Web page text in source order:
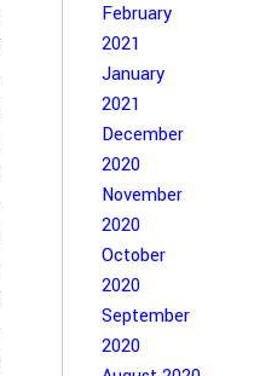
February
2021
January
2021
December
2020
November
2020
October
2020
September
2020